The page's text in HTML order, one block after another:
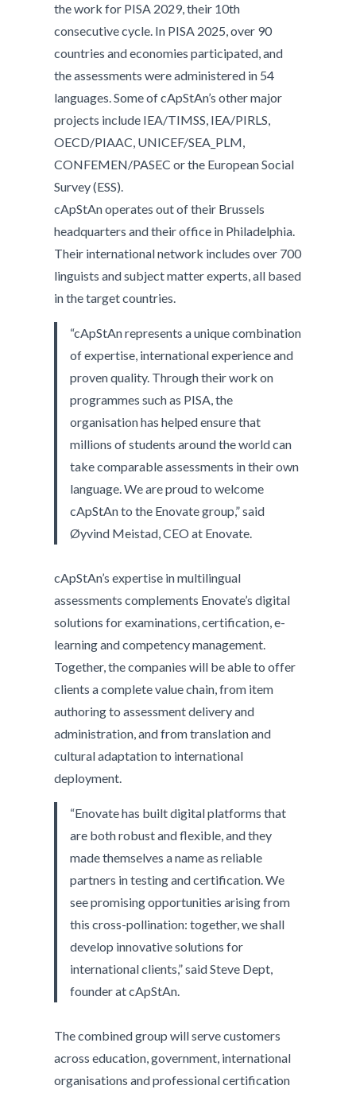
the work for PISA 2029, their 10th
consecutive cycle. In PISA 2025, over 90
countries and economies participated, and
the assessments were administered in 54
languages. Some of cApStAn’s other major
projects include IEA/TIMSS, IEA/PIRLS,
OECD/PIAAC, UNICEF/SEA_PLM,
CONFEMEN/PASEC or the European Social
Survey (ESS).
cApStAn operates out of their Brussels
headquarters and their office in Philadelphia.
Their international network includes over 700
linguists and subject matter experts, all based
in the target countries.
“cApStAn represents a unique combination
of expertise, international experience and
proven quality. Through their work on
programmes such as PISA, the
organisation has helped ensure that
millions of students around the world can
take comparable assessments in their own
language. We are proud to welcome
cApStAn to the Enovate group,” said
Øyvind Meistad, CEO at Enovate.
cApStAn’s expertise in multilingual
assessments complements Enovate’s digital
solutions for examinations, certification, e-
learning and competency management.
Together, the companies will be able to offer
clients a complete value chain, from item
authoring to assessment delivery and
administration, and from translation and
cultural adaptation to international
deployment.
“Enovate has built digital platforms that
are both robust and flexible, and they
made themselves a name as reliable
partners in testing and certification. We
see promising opportunities arising from
this cross-pollination: together, we shall
develop innovative solutions for
international clients,” said Steve Dept,
founder at cApStAn.
The combined group will serve customers
across education, government, international
organisations and professional certification